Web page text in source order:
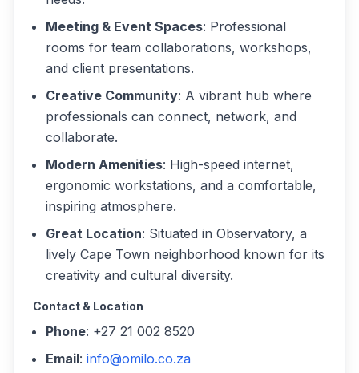
Meeting & Event Spaces: Professional
rooms for team collaborations, workshops,
and client presentations.
Creative Community: A vibrant hub where
professionals can connect, network, and
collaborate.
Modern Amenities: High-speed internet,
ergonomic workstations, and a comfortable,
inspiring atmosphere.
Great Location: Situated in Observatory, a
lively Cape Town neighborhood known for its
creativity and cultural diversity.
Contact & Location
Phone: +27 21 002 8520
Email: info@omilo.co.za